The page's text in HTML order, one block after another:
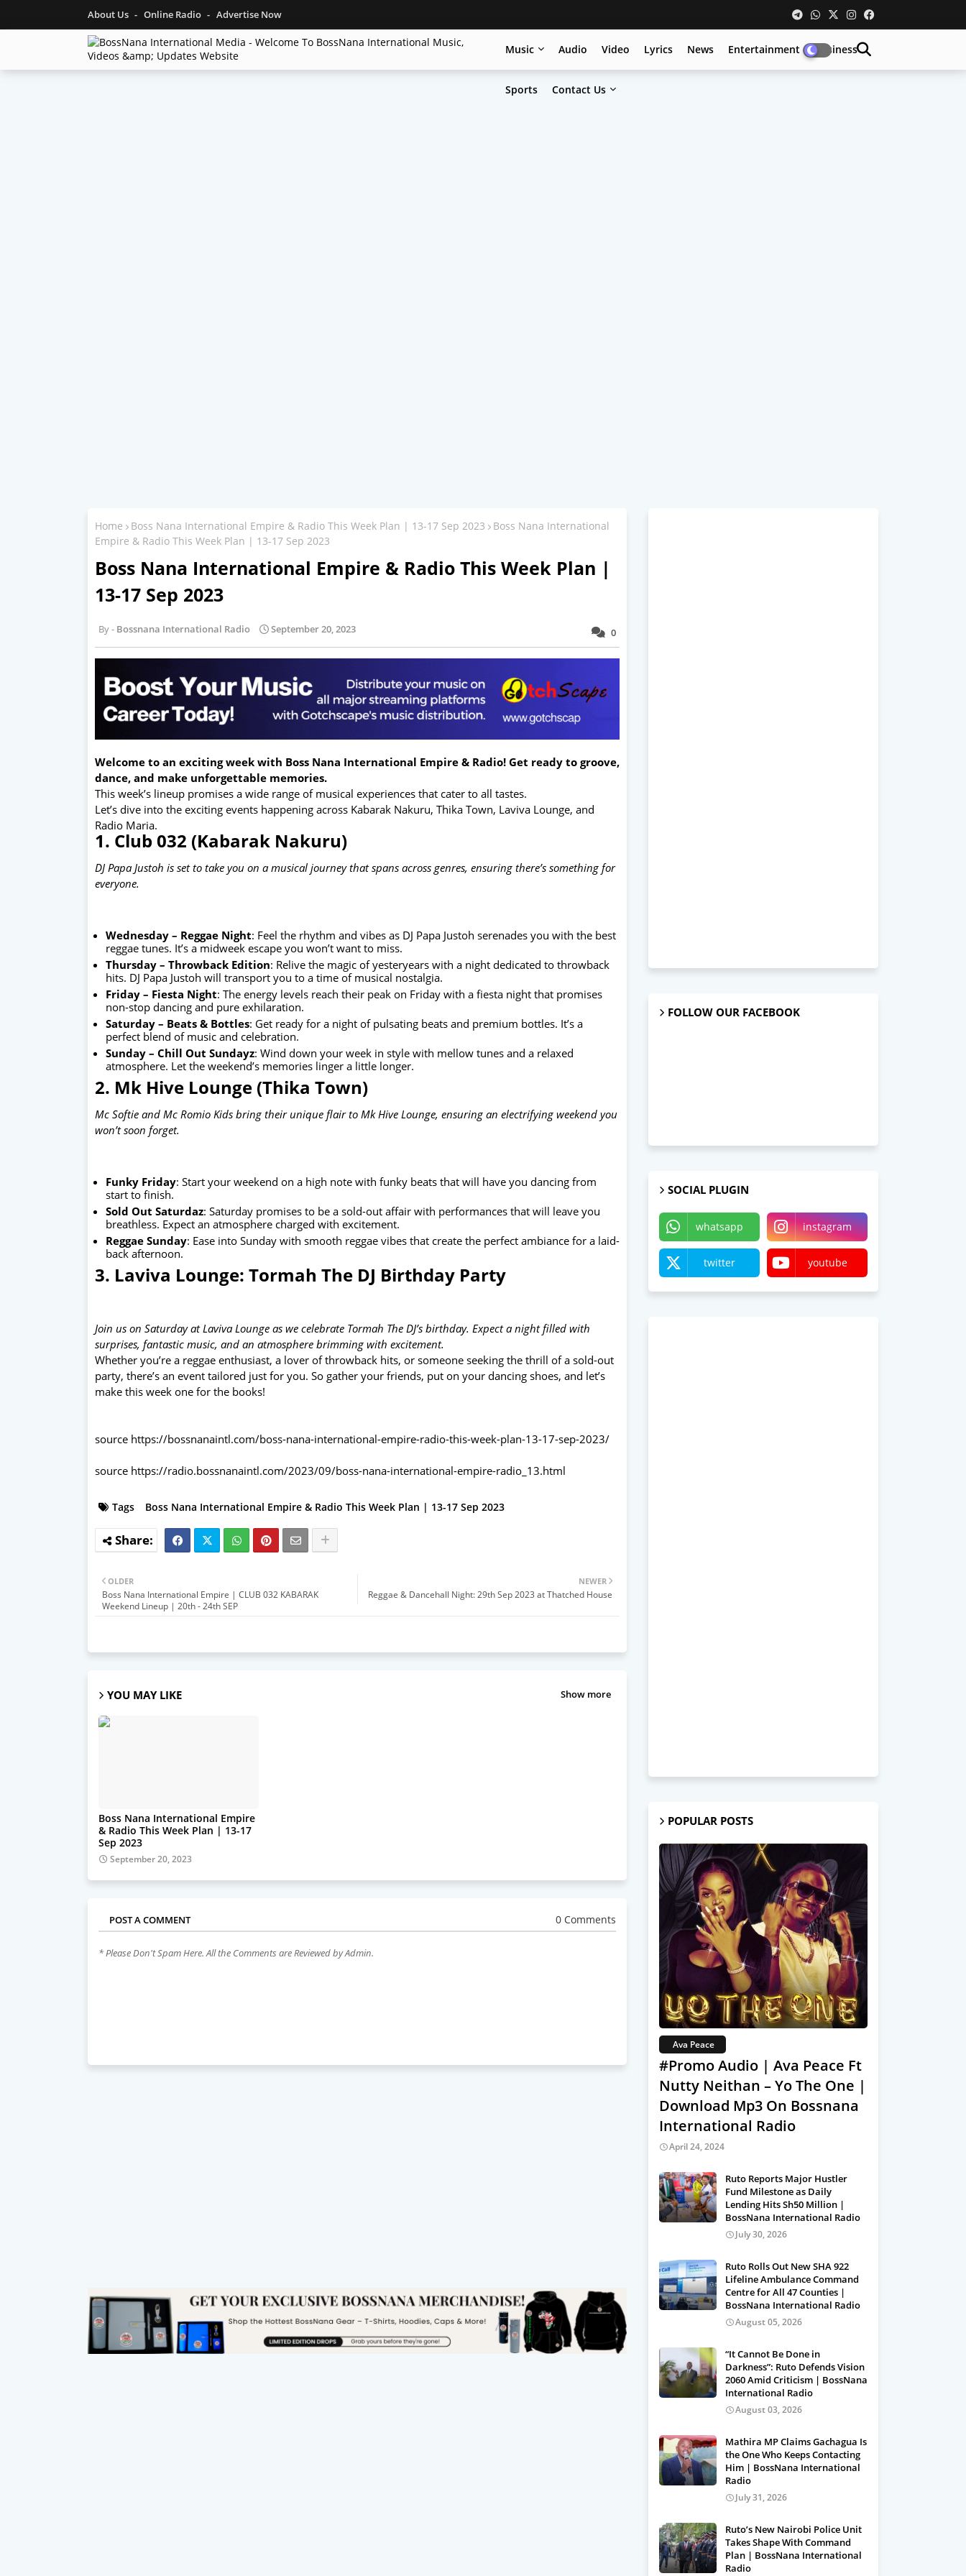
About Us Online Radio Advertise Now
Music Audio Video Lyrics News Entertainment Business
Sports Contact Us
Home Boss Nana International Empire & Radio This Week Plan | 13-17 Sep 2023
Boss Nana International
Empire & Radio This Week Plan | 13-17 Sep 2023
Boss Nana International Empire & Radio This Week Plan |
13-17 Sep 2023
0
Bossnana International Radio September 20, 2023
Welcome to an exciting week with Boss Nana International Empire & Radio! Get ready to groove,
dance, and make unforgettable memories.
This week’s lineup promises a wide range of musical experiences that cater to all tastes.
Let’s dive into the exciting events happening across Kabarak Nakuru, Thika Town, Laviva Lounge, and
Radio Maria.
1. Club 032 (Kabarak Nakuru)
DJ Papa Justoh is set to take you on a musical journey that spans across genres, ensuring there’s something for
everyone.
Wednesday – Reggae Night: Feel the rhythm and vibes as DJ Papa Justoh serenades you with the best
reggae tunes. It’s a midweek escape you won’t want to miss.
Thursday – Throwback Edition: Relive the magic of yesteryears with a night dedicated to throwback
hits. DJ Papa Justoh will transport you to a time of musical nostalgia.
Friday – Fiesta Night: The energy levels reach their peak on Friday with a fiesta night that promises
non-stop dancing and pure exhilaration.
Saturday – Beats & Bottles: Get ready for a night of pulsating beats and premium bottles. It’s a
perfect blend of music and celebration.
Sunday – Chill Out Sundayz: Wind down your week in style with mellow tunes and a relaxed
atmosphere. Let the weekend’s memories linger a little longer.
2. Mk Hive Lounge (Thika Town)
Mc Softie and Mc Romio Kids bring their unique flair to Mk Hive Lounge, ensuring an electrifying weekend you
won’t soon forget.
Funky Friday: Start your weekend on a high note with funky beats that will have you dancing from
start to finish.
Sold Out Saturdaz: Saturday promises to be a sold-out affair with performances that will leave you
breathless. Expect an atmosphere charged with excitement.
Reggae Sunday: Ease into Sunday with smooth reggae vibes that create the perfect ambiance for a laid-
back afternoon.
3. Laviva Lounge: Tormah The DJ Birthday Party
Join us on Saturday at Laviva Lounge as we celebrate Tormah The DJ’s birthday. Expect a night filled with
surprises, fantastic music, and an atmosphere brimming with excitement.
Whether you’re a reggae enthusiast, a lover of throwback hits, or someone seeking the thrill of a sold-out
party, there’s an event tailored just for you. So gather your friends, put on your dancing shoes, and let’s
make this week one for the books!
source https://bossnanaintl.com/boss-nana-international-empire-radio-this-week-plan-13-17-sep-2023/
source https://radio.bossnanaintl.com/2023/09/boss-nana-international-empire-radio_13.html
Tags Boss Nana International Empire & Radio This Week Plan | 13-17 Sep 2023
NEWER
Reggae & Dancehall Night: 29th Sep 2023 at Thatched House
OLDER
Boss Nana International Empire | CLUB 032 KABARAK
Weekend Lineup | 20th - 24th SEP
YOU MAY LIKE Show more
Boss Nana International Empire
& Radio This Week Plan | 13-17
Sep 2023
September 20, 2023
POST A COMMENT 0 Comments
* Please Don't Spam Here. All the Comments are Reviewed by Admin.
FOLLOW OUR FACEBOOK
SOCIAL PLUGIN
whatsapp instagram
twitter youtube
POPULAR POSTS
Ava Peace
#Promo Audio | Ava Peace Ft
Nutty Neithan – Yo The One |
Download Mp3 On Bossnana
International Radio
April 24, 2024
Ruto Reports Major Hustler
Fund Milestone as Daily
Lending Hits Sh50 Million |
BossNana International Radio
July 30, 2026
Ruto Rolls Out New SHA 922
Lifeline Ambulance Command
Centre for All 47 Counties |
BossNana International Radio
August 05, 2026
“It Cannot Be Done in
Darkness”: Ruto Defends Vision
2060 Amid Criticism | BossNana
International Radio
August 03, 2026
Mathira MP Claims Gachagua Is
the One Who Keeps Contacting
Him | BossNana International
Radio
July 31, 2026
Ruto’s New Nairobi Police Unit
Takes Shape With Command
Plan | BossNana International
Radio